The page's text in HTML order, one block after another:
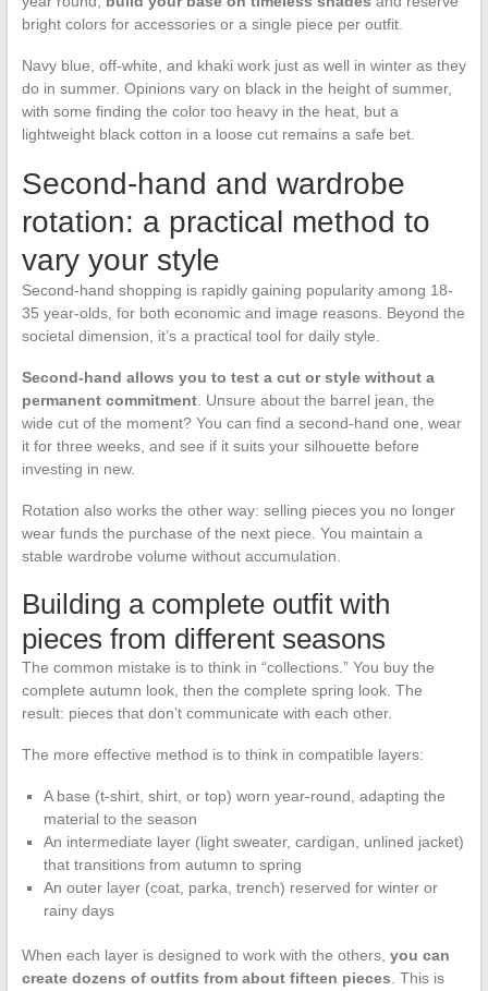
bright colors for accessories or a single piece per outfit.
Navy blue, off-white, and khaki work just as well in winter as they
do in summer. Opinions vary on black in the height of summer,
with some finding the color too heavy in the heat, but a
lightweight black cotton in a loose cut remains a safe bet.
Second-hand and wardrobe
rotation: a practical method to
vary your style
Second-hand shopping is rapidly gaining popularity among 18-
35 year-olds, for both economic and image reasons. Beyond the
societal dimension, it’s a practical tool for daily style.
Second-hand allows you to test a cut or style without a
permanent commitment. Unsure about the barrel jean, the
wide cut of the moment? You can find a second-hand one, wear
it for three weeks, and see if it suits your silhouette before
investing in new.
Rotation also works the other way: selling pieces you no longer
wear funds the purchase of the next piece. You maintain a
stable wardrobe volume without accumulation.
Building a complete outfit with
pieces from different seasons
The common mistake is to think in “collections.” You buy the
complete autumn look, then the complete spring look. The
result: pieces that don’t communicate with each other.
The more effective method is to think in compatible layers:
A base (t-shirt, shirt, or top) worn year-round, adapting the
material to the season
An intermediate layer (light sweater, cardigan, unlined jacket)
that transitions from autumn to spring
An outer layer (coat, parka, trench) reserved for winter or
rainy days
When each layer is designed to work with the others, you can
create dozens of outfits from about fifteen pieces . This is